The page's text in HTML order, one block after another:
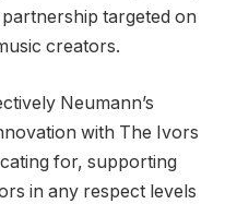
targeted on
creators.
Neumann’s
with The Ivors
for, supporting
in any respect levels